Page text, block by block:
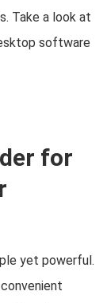
Take a look at
software
for
yet powerful.